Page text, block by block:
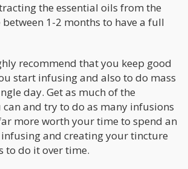
the essential oils from the
1-2 months to have a full
recommend that you keep good
start infusing and also to do mass
day. Get as much of the
and try to do as many infusions
more worth your time to spend an
and creating your tincture
to do it over time.